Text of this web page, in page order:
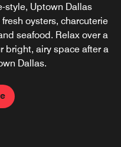
style, Uptown Dallas
oysters, charcuterie
seafood. Relax over a
bright, airy space after a
Dallas.
Starbucks® and is the
latte or an on-the-go
a seat inside or get
outdoor patio.